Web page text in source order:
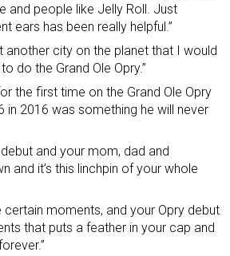
and people like Jelly Roll. Just
ears has been really helpful.”
another city on the planet that I would
do the Grand Ole Opry.”
the first time on the Grand Ole Opry
in 2016 was something he will never
and your mom, dad and
and it’s this linchpin of your whole
certain moments, and your Opry debut
that puts a feather in your cap and